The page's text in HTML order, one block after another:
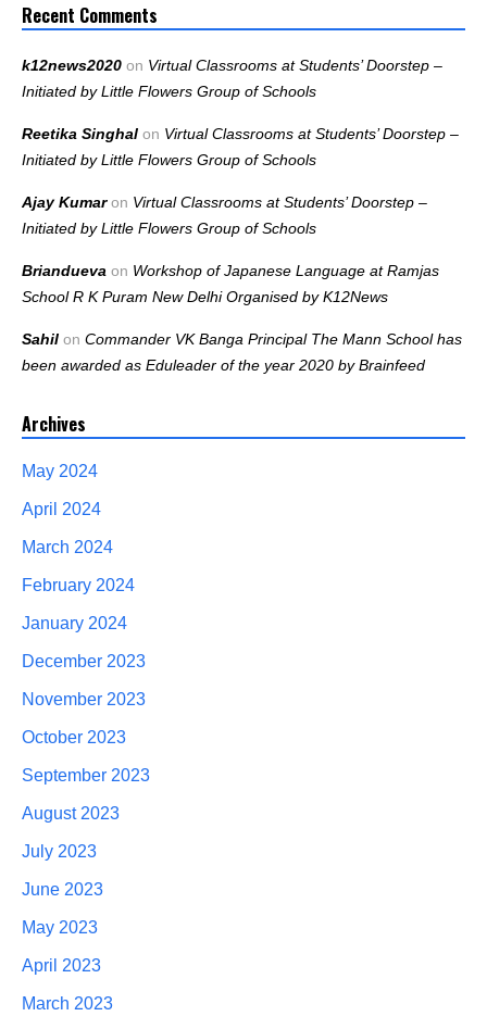
Recent Comments
k12news2020 on Virtual Classrooms at Students’ Doorstep –
Initiated by Little Flowers Group of Schools
Reetika Singhal on Virtual Classrooms at Students’ Doorstep –
Initiated by Little Flowers Group of Schools
Ajay Kumaron Virtual Classrooms at Students’ Doorstep –
Initiated by Little Flowers Group of Schools
Briandueva on Workshop of Japanese Language at Ramjas
School R K Puram New Delhi Organised by K12News
Sahil on Commander VK Banga Principal The Mann School has
been awarded as Eduleader of the year 2020 by Brainfeed
Archives
May 2024
April 2024
March 2024
February 2024
January 2024
December 2023
November 2023
October 2023
September 2023
August 2023
July 2023
June 2023
May 2023
April 2023
March 2023